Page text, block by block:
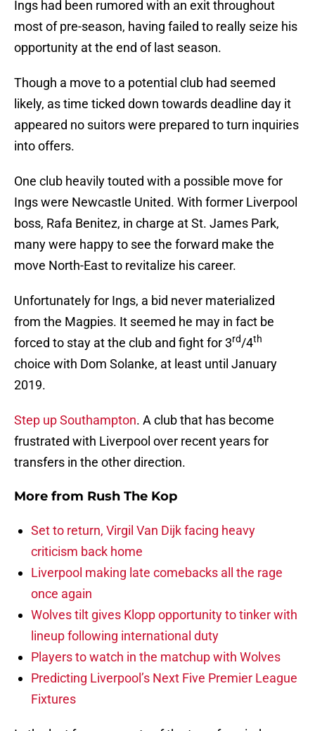
Ings had been rumored with an exit throughout
most of pre-season, having failed to really seize his
opportunity at the end of last season.
Though a move to a potential club had seemed
likely, as time ticked down towards deadline day it
appeared no suitors were prepared to turn inquiries
into offers.
One club heavily touted with a possible move for
Ings were Newcastle United. With former Liverpool
boss, Rafa Benitez, in charge at St. James Park,
many were happy to see the forward make the
move North-East to revitalize his career.
Unfortunately for Ings, a bid never materialized
from the Magpies. It seemed he may in fact be
forced to stay at the club and fight for 3rd/4th
choice with Dom Solanke, at least until January
2019.
Step up Southampton. A club that has become
frustrated with Liverpool over recent years for
transfers in the other direction.
More from Rush The Kop
Set to return, Virgil Van Dijk facing heavy
criticism back home
Liverpool making late comebacks all the rage
once again
Wolves tilt gives Klopp opportunity to tinker with
lineup following international duty
Players to watch in the matchup with Wolves
Predicting Liverpool’s Next Five Premier League
Fixtures